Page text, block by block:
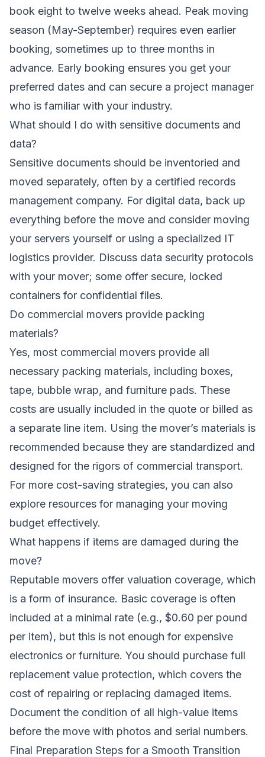
book eight to twelve weeks ahead. Peak moving
season (May-September) requires even earlier
booking, sometimes up to three months in
advance. Early booking ensures you get your
preferred dates and can secure a project manager
who is familiar with your industry.
What should I do with sensitive documents and
data?
Sensitive documents should be inventoried and
moved separately, often by a certified records
management company. For digital data, back up
everything before the move and consider moving
your servers yourself or using a specialized IT
logistics provider. Discuss data security protocols
with your mover; some offer secure, locked
containers for confidential files.
Do commercial movers provide packing
materials?
Yes, most commercial movers provide all
necessary packing materials, including boxes,
tape, bubble wrap, and furniture pads. These
costs are usually included in the quote or billed as
a separate line item. Using the mover’s materials is
recommended because they are standardized and
designed for the rigors of commercial transport.
For more cost-saving strategies, you can also
explore resources for managing your moving
budget effectively.
What happens if items are damaged during the
move?
Reputable movers offer valuation coverage, which
is a form of insurance. Basic coverage is often
included at a minimal rate (e.g., $0.60 per pound
per item), but this is not enough for expensive
electronics or furniture. You should purchase full
replacement value protection, which covers the
cost of repairing or replacing damaged items.
Document the condition of all high-value items
before the move with photos and serial numbers.
Final Preparation Steps for a Smooth Transition